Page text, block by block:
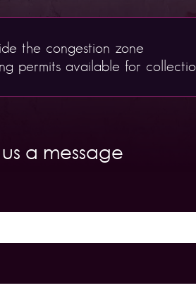
the congestion zone
permits available for
a message